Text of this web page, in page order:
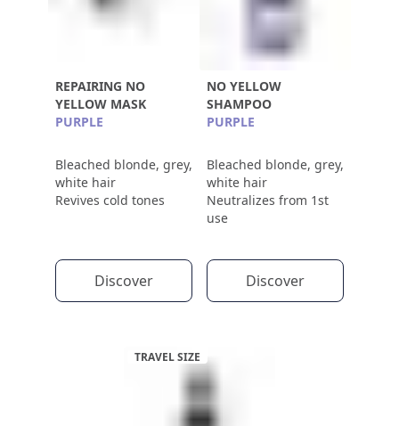
REPAIRING NO
YELLOW MASK
PURPLE
Bleached blonde, grey,
white hair
Revives cold tones
Discover
NO YELLOW
SHAMPOO
PURPLE
Bleached blonde, grey,
white hair
Neutralizes from 1st
use
Discover
TRAVEL SIZE